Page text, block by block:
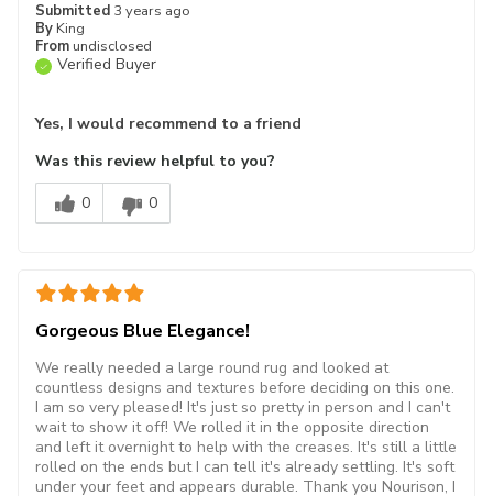
Submitted 3 years ago
By King
From undisclosed
Verified Buyer
Yes, I would recommend to a friend
Was this review helpful to you?
0
0
Gorgeous Blue Elegance!
We really needed a large round rug and looked at
countless designs and textures before deciding on this one.
I am so very pleased! It's just so pretty in person and I can't
wait to show it off! We rolled it in the opposite direction
and left it overnight to help with the creases. It's still a little
rolled on the ends but I can tell it's already settling. It's soft
under your feet and appears durable. Thank you Nourison, I